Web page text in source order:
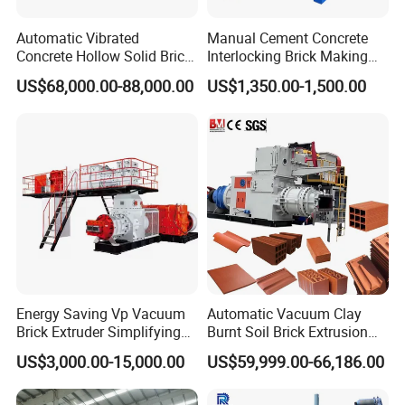
Global service system
As a model enterprise of China building material
Automatic Vibrated
Concrete Hollow Solid Brick
Block Interlocking Paver
Making Machine
US$68,000.00-88,000.00
Manual Cement Concrete
Interlocking Brick Making
Machine
US$1,350.00-1,500.00
Energy Saving Vp Vacuum
Brick Extruder Simplifying
Production Chart and
Saving Investment
US$3,000.00-15,000.00
Automatic Vacuum Clay
Burnt Soil Brick Extrusion
Molding Machine Brick
Making Machine
US$59,999.00-66,186.00